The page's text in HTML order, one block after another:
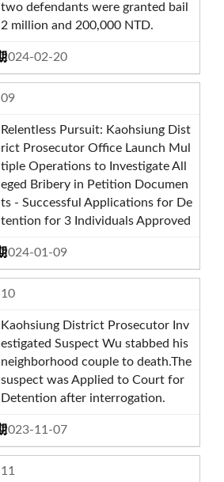
two defendants were granted bail
2 million and 200,000 NTD.
2024-02-20
09
Relentless Pursuit: Kaohsiung Dist
rict Prosecutor Office Launch Mul
tiple Operations to Investigate All
eged Bribery in Petition Documen
ts - Successful Applications for De
tention for 3 Individuals Approved
2024-01-09
10
Kaohsiung District Prosecutor Inv
estigated Suspect Wu stabbed his
neighborhood couple to death.The
suspect was Applied to Court for
Detention after interrogation.
2023-11-07
11